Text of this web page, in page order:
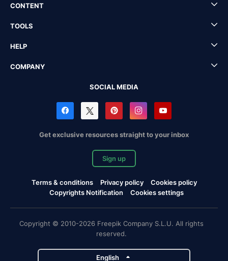
CONTENT
TOOLS
HELP
COMPANY
SOCIAL MEDIA
Get exclusive resources straight to your inbox
Sign up
Terms & conditions Privacy policy
Cookies policy
Copyrights Notification
Cookies settings
Copyright © 2010-2026 Freepik Company S.L.U. All rights
reserved.
English